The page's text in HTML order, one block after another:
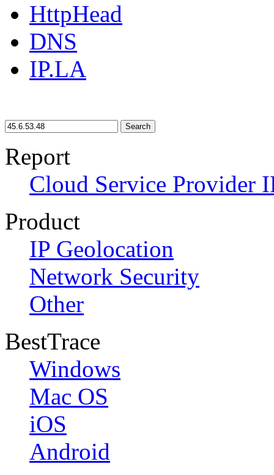
HttpHead
DNS
IP.LA
Search
Report
Cloud Service Provider
Product
IP Geolocation
Network Security
Other
BestTrace
Windows
Mac OS
iOS
Android